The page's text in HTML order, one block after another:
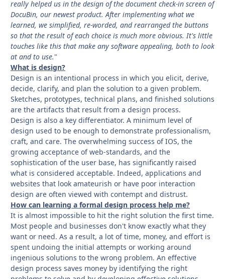
really helped us in the design of the document check-in screen of
DocuBin, our newest product. After implementing what we
learned, we simplified, re-worded, and rearranged the buttons
so that the result of each choice is much more obvious. It's little
touches like this that make any software appealing, both to look
at and to use."
What is design?
Design is an intentional process in which you elicit, derive,
decide, clarify, and plan the solution to a given problem.
Sketches, prototypes, technical plans, and finished solutions
are the artifacts that result from a design process.
Design is also a key differentiator. A minimum level of
design used to be enough to demonstrate professionalism,
craft, and care. The overwhelming success of IOS, the
growing acceptance of web-standards, and the
sophistication of the user base, has significantly raised
what is considered acceptable. Indeed, applications and
websites that look amateurish or have poor interaction
design are often viewed with contempt and distrust.
How can learning a formal design process help me?
It is almost impossible to hit the right solution the first time.
Most people and businesses don't know exactly what they
want or need. As a result, a lot of time, money, and effort is
spent undoing the initial attempts or working around
ingenious solutions to the wrong problem. An effective
design process saves money by identifying the right